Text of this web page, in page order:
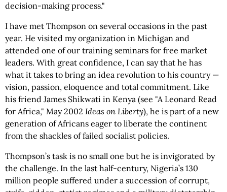
decision-making process."
I have met Thompson on several occasions in the past
year. He visited my organization in Michigan and
attended one of our training seminars for free market
leaders. With great confidence, I can say that he has
what it takes to bring an idea revolution to his country —
vision, passion, eloquence and total commitment. Like
his friend James Shikwati in Kenya (see "A Leonard Read
for Africa," May 2002 Ideas on Liberty), he is part of a new
generation of Africans eager to liberate the continent
from the shackles of failed socialist policies.
Thompson’s task is no small one but he is invigorated by
the challenge. In the last half-century, Nigeria’s 130
million people suffered under a succession of corrupt,